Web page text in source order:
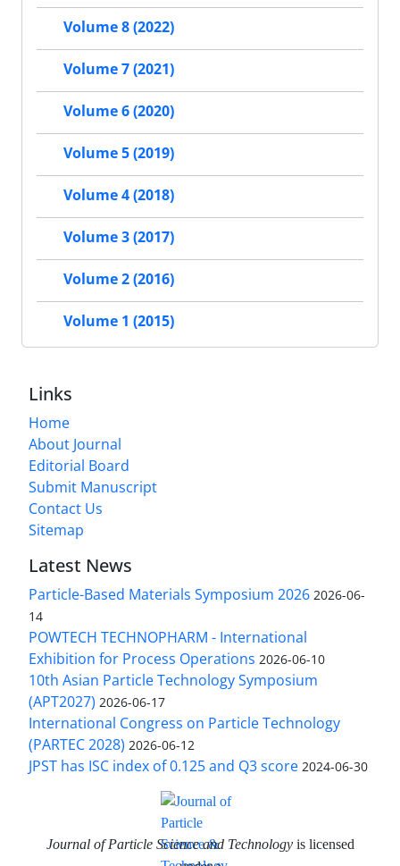
Volume 8 (2022)
Volume 7 (2021)
Volume 6 (2020)
Volume 5 (2019)
Volume 4 (2018)
Volume 3 (2017)
Volume 2 (2016)
Volume 1 (2015)
Links
Home
About Journal
Editorial Board
Submit Manuscript
Contact Us
Sitemap
Latest News
Particle-Based Materials Symposium 2026 2026-06-
14
POWTECH TECHNOPHARM - International
Exhibition for Process Operations 2026-06-10
10th Asian Particle Technology Symposium
(APT2027) 2026-06-17
International Congress on Particle Technology
(PARTEC 2028) 2026-06-12
JPST has ISC index of 0.125 and Q3 score 2024-06-30
Journal of Particle Science and Technologyis licensed